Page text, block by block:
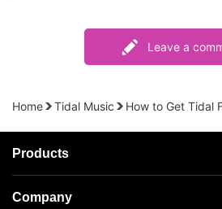
Leave a
Home Tidal Music How to Get Tidal
Products
Streaming Audio Recorder
Company